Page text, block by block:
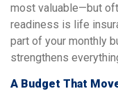
most valuable—but
readiness is life
part of your monthly
strengthens
A Budget That